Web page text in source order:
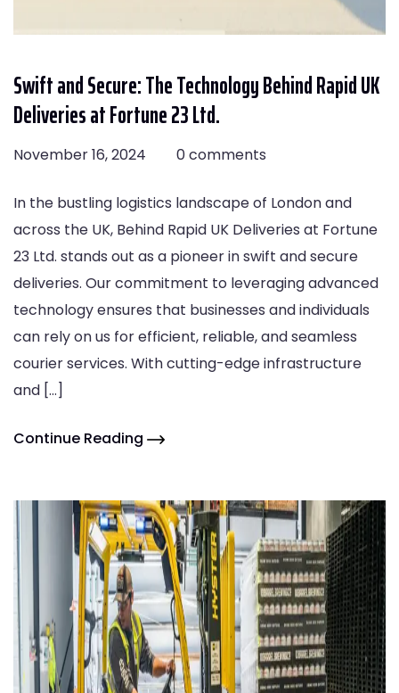
Swift and Secure: The Technology Behind Rapid UK
Deliveries at Fortune 23 Ltd.
November 16, 2024 0 comments
In the bustling logistics landscape of London and
across the UK, Behind Rapid UK Deliveries at Fortune
23 Ltd. stands out as a pioneer in swift and secure
deliveries. Our commitment to leveraging advanced
technology ensures that businesses and individuals
can rely on us for efficient, reliable, and seamless
courier services. With cutting-edge infrastructure
and […]
Continue Reading